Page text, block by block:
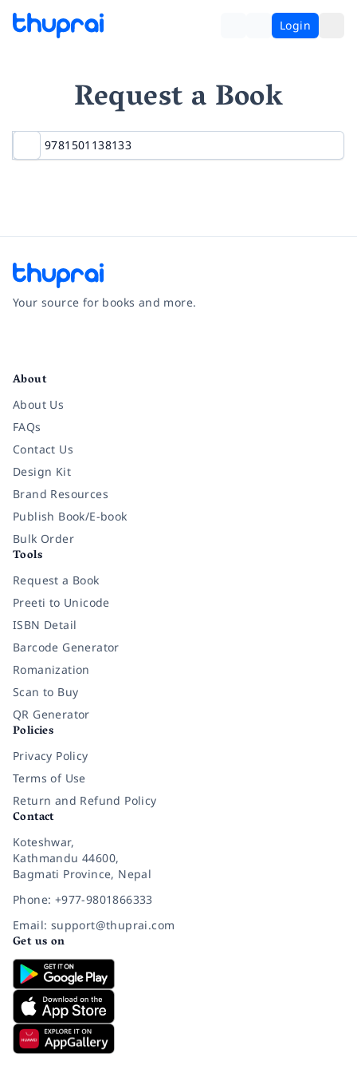
Login
Request a Book
Your source for books and more.
About
About Us
FAQs
Contact Us
Design Kit
Brand Resources
Publish Book/E-book
Bulk Order
Tools
Request a Book
Preeti to Unicode
ISBN Detail
Barcode Generator
Romanization
Scan to Buy
QR Generator
Policies
Privacy Policy
Terms of Use
Return and Refund Policy
Contact
Koteshwar,
Kathmandu 44600,
Bagmati Province, Nepal
Phone: +977-9801866333
Email: support@thuprai.com
Get us on